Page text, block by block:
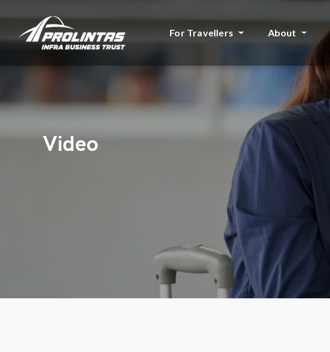
For Travellers About
Video